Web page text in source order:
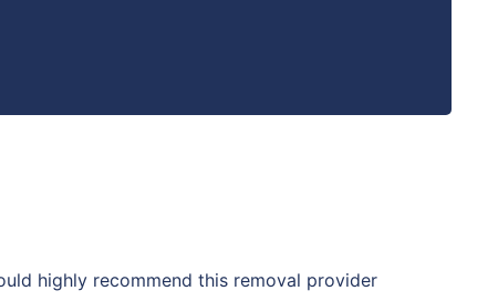
highly recommend this removal provider